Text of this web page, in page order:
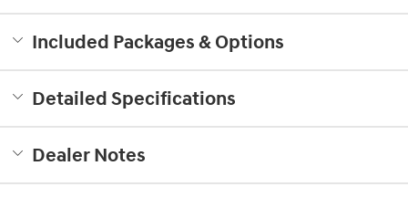
Included Packages & Options
Detailed Specifications
Dealer Notes